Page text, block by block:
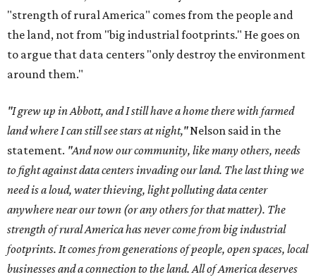
"strength of rural America" comes from the people and
the land, not from "big industrial footprints." He goes on
to argue that data centers "only destroy the environment
around them."
"I grew up in Abbott, and I still have a home there with farmed
land where I can still see stars at night,"Nelson said in the
statement. "And now our community, like many others, needs
to fight against data centers invading our land. The last thing we
need is a loud, water thieving, light polluting data center
anywhere near our town (or any others for that matter). The
strength of rural America has never come from big industrial
footprints. It comes from generations of people, open spaces, local
businesses and a connection to the land. All of America deserves